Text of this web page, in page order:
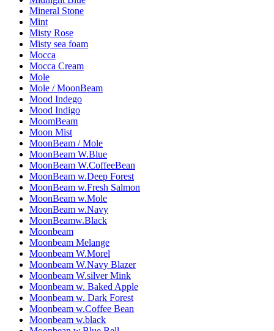
Mineral Stone
Mint
Misty Rose
Misty sea foam
Mocca
Mocca Cream
Mole
Mole / MoonBeam
Mood Indego
Mood Indigo
MoomBeam
Moon Mist
MoonBeam / Mole
MoonBeam W.Blue
MoonBeam W.CoffeeBean
MoonBeam w.Deep Forest
MoonBeam w.Fresh Salmon
MoonBeam w.Mole
MoonBeam w.Navy
MoonBeamw.Black
Moonbeam
Moonbeam Melange
Moonbeam W.Morel
Moonbeam W.Navy Blazer
Moonbeam W.silver Mink
Moonbeam w. Baked Apple
Moonbeam w. Dark Forest
Moonbeam w.Coffee Bean
Moonbeam w.black